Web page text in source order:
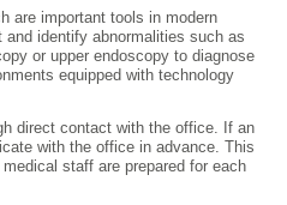
are important tools in modern
identify abnormalities such as
or upper endoscopy to diagnose
equipped with technology
direct contact with the office. If an
with the office in advance. This
staff are prepared for each